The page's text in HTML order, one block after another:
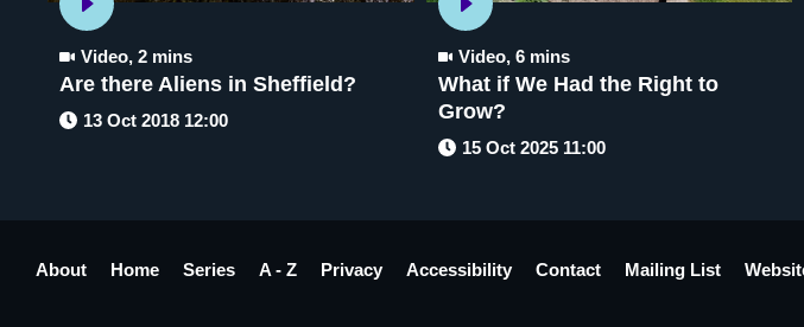
Video, 2 mins
Are there Aliens in Sheffield?
13 Oct 2018 12:00
Video,6 mins
What if We Had the Right to
Grow?
15 Oct 2025 11:00
About Home Series A - Z Privacy Accessibility Contact Mailing List